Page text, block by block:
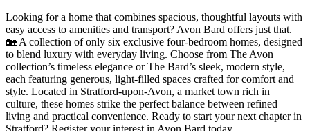
Looking for a home that combines spacious, thoughtful layouts with
easy access to amenities and transport? Avon Bard offers just that.
🏡 A collection of only six exclusive four-bedroom homes, designed
to blend luxury with everyday living. Choose from The Avon
collection’s timeless elegance or The Bard’s sleek, modern style,
each featuring generous, light-filled spaces crafted for comfort and
style. Located in Stratford-upon-Avon, a market town rich in
culture, these homes strike the perfect balance between refined
living and practical convenience. Ready to start your next chapter in
Stratford? Register your interest in Avon Bard today –